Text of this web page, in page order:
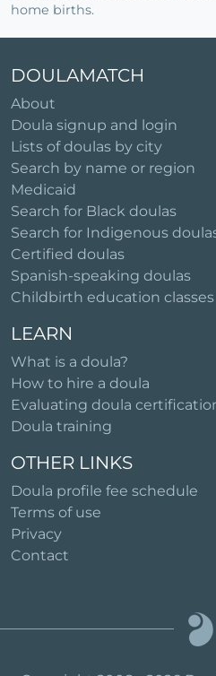
home births.
DOULAMATCH
About
Doula signup and login
Lists of doulas by city
Search by name or region
Medicaid
Search for Black doulas
Search for Indigenous
Certified doulas
Spanish-speaking doulas
Childbirth education classes
LEARN
What is a doula?
How to hire a doula
Evaluating doula
Doula training
OTHER LINKS
Doula profile fee schedule
Terms of use
Privacy
Contact